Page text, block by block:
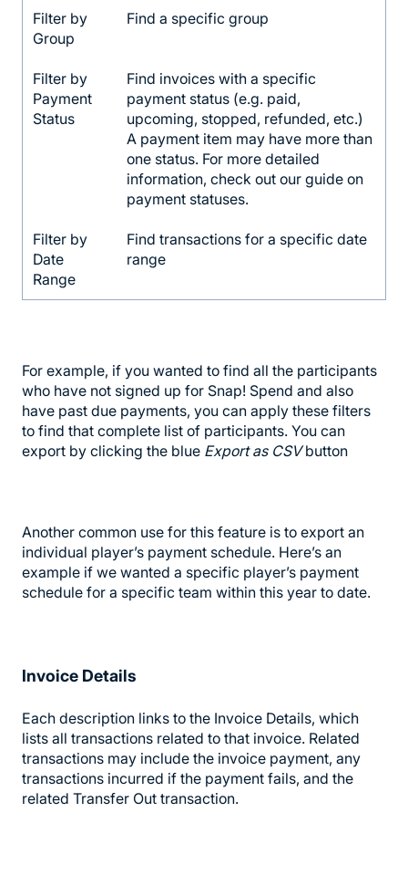
Filter by
Group
Find a specific group
Filter by
Payment
Status
Find invoices with a specific
payment status (e.g. paid,
upcoming, stopped, refunded, etc.)
A payment item may have more than
one status. For more detailed
information, check out our guide on
payment statuses.
Filter by
Date
Range
Find transactions for a specific date
range
For example, if you wanted to find all the participants
who have not signed up for Snap! Spend and also
have past due payments, you can apply these filters
to find that complete list of participants. You can
export by clicking the blue Export as CSVbutton
Another common use for this feature is to export an
individual player’s payment schedule. Here’s an
example if we wanted a specific player’s payment
schedule for a specific team within this year to date.
Invoice Details
Each description links to the Invoice Details, which
lists all transactions related to that invoice. Related
transactions may include the invoice payment, any
transactions incurred if the payment fails, and the
related Transfer Out transaction.